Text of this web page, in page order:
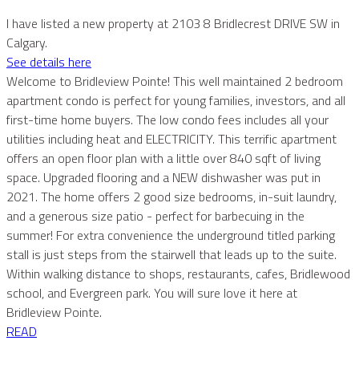
I have listed a new property at 2103 8 Bridlecrest DRIVE SW in
Calgary.
See details here
Welcome to Bridleview Pointe! This well maintained 2 bedroom
apartment condo is perfect for young families, investors, and all
first-time home buyers. The low condo fees includes all your
utilities including heat and ELECTRICITY. This terrific apartment
offers an open floor plan with a little over 840 sqft of living
space. Upgraded flooring and a NEW dishwasher was put in
2021. The home offers 2 good size bedrooms, in-suit laundry,
and a generous size patio - perfect for barbecuing in the
summer! For extra convenience the underground titled parking
stall is just steps from the stairwell that leads up to the suite.
Within walking distance to shops, restaurants, cafes, Bridlewood
school, and Evergreen park. You will sure love it here at
Bridleview Pointe.
READ